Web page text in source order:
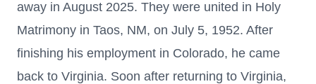
away in August 2025. They were united in Holy
Matrimony in Taos, NM, on July 5, 1952. After
finishing his employment in Colorado, he came
back to Virginia. Soon after returning to Virginia,